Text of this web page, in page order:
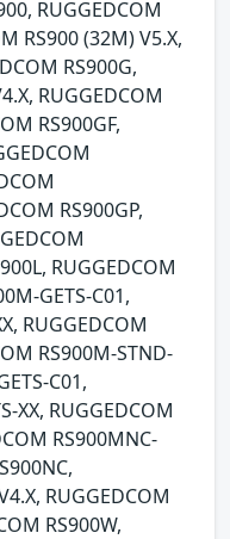
RUGGEDCOM
RS900 (32M) V5.X,
RS900G,
RUGGEDCOM
RS900GF,
RS900GP,
RUGGEDCOM
GETS-C01,
RUGGEDCOM
RS900M-STND-
C01,
XX, RUGGEDCOM
RS900MNC-
RUGGEDCOM
RS900W,